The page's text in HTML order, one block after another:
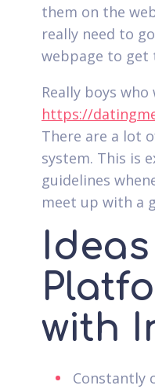
them on the
really need to
webpage to get
Really boys
https://
There are a lot
system. This is
guidelines
meet up with a
with
Constantly